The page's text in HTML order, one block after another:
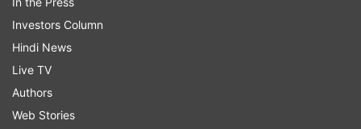
Investors Column
Hindi News
Live TV
Authors
Web Stories